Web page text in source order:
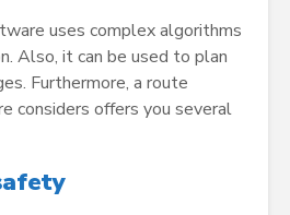
uses complex algorithms
Also, it can be used to plan
Furthermore, a route
considers offers you several